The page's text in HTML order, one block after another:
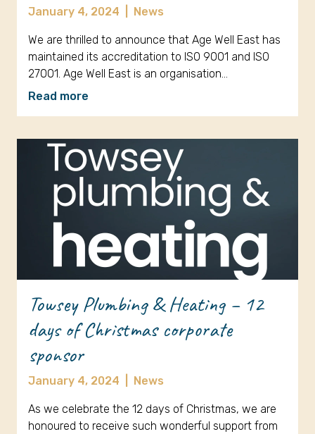
January 4, 2024 News
We are thrilled to announce that Age Well East has
maintained its accreditation to ISO 9001 and ISO
27001. Age Well East is an organisation…
Read more
Towsey Plumbing & Heating – 12
days of Christmas corporate
sponsor
January 4, 2024 News
As we celebrate the 12 days of Christmas, we are
honoured to receive such wonderful support from